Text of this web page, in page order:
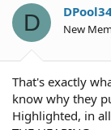
o
s
D New
That's exactly
know why they
Highlighted, in